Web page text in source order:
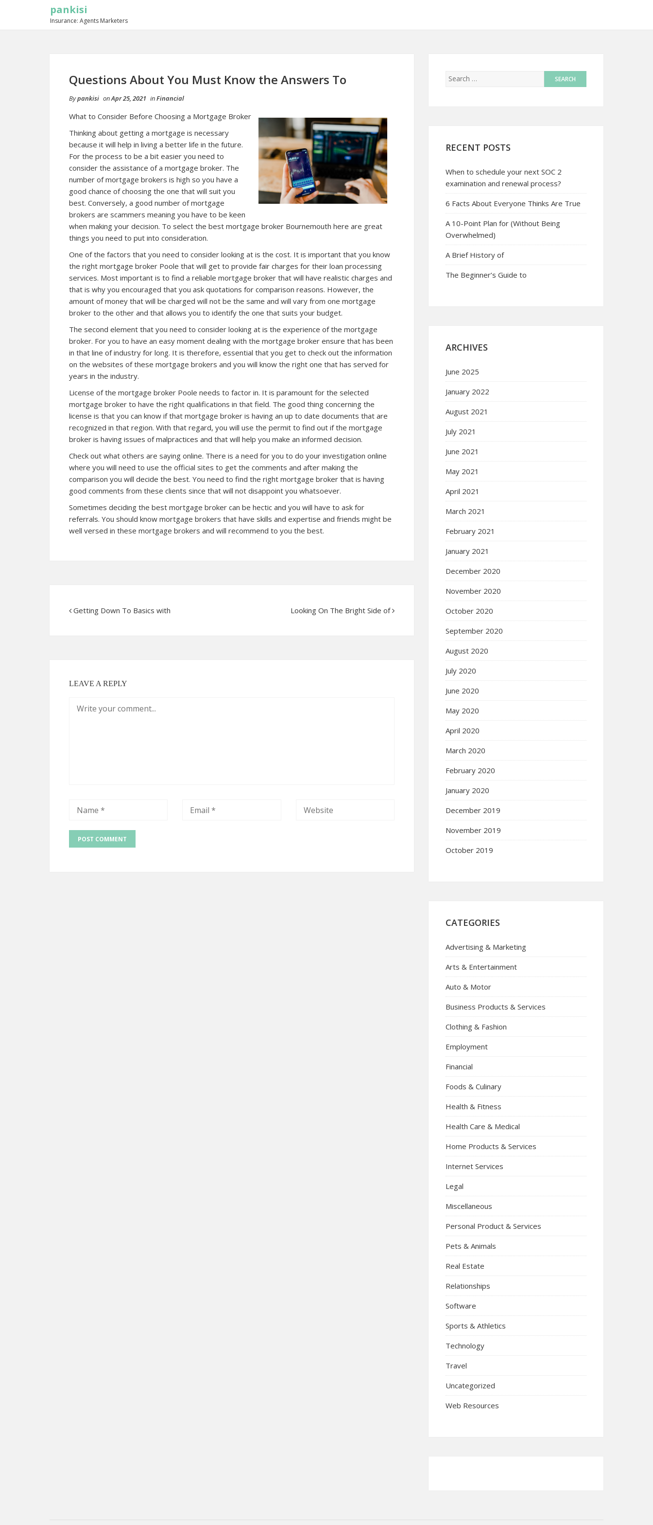
pankisi
Insurance: Agents Marketers
Questions About You Must Know the Answers To
Bypankisi onApr 25, 2021 inFinancial
What to Consider Before Choosing a Mortgage Broker
Thinking about getting a mortgage is necessary
because it will help in living a better life in the future.
For the process to be a bit easier you need to
consider the assistance of a mortgage broker. The
number of mortgage brokers is high so you have a
good chance of choosing the one that will suit you
best. Conversely, a good number of mortgage
brokers are scammers meaning you have to be keen
when making your decision. To select the best mortgage broker Bournemouth here are great
things you need to put into consideration.
One of the factors that you need to consider looking at is the cost. It is important that you know
the right mortgage broker Poole that will get to provide fair charges for their loan processing
services. Most important is to find a reliable mortgage broker that will have realistic charges and
that is why you encouraged that you ask quotations for comparison reasons. However, the
amount of money that will be charged will not be the same and will vary from one mortgage
broker to the other and that allows you to identify the one that suits your budget.
The second element that you need to consider looking at is the experience of the mortgage
broker. For you to have an easy moment dealing with the mortgage broker ensure that has been
in that line of industry for long. It is therefore, essential that you get to check out the information
on the websites of these mortgage brokers and you will know the right one that has served for
years in the industry.
License of the mortgage broker Poole needs to factor in. It is paramount for the selected
mortgage broker to have the right qualifications in that field. The good thing concerning the
license is that you can know if that mortgage broker is having an up to date documents that are
recognized in that region. With that regard, you will use the permit to find out if the mortgage
broker is having issues of malpractices and that will help you make an informed decision.
Check out what others are saying online. There is a need for you to do your investigation online
where you will need to use the official sites to get the comments and after making the
comparison you will decide the best. You need to find the right mortgage broker that is having
good comments from these clients since that will not disappoint you whatsoever.
Sometimes deciding the best mortgage broker can be hectic and you will have to ask for
referrals. You should know mortgage brokers that have skills and expertise and friends might be
well versed in these mortgage brokers and will recommend to you the best.
Getting Down To Basics with Looking On The Bright Side of
LEAVE A REPLY
RECENT POSTS
When to schedule your next SOC 2
examination and renewal process?
6 Facts About Everyone Thinks Are True
A 10-Point Plan for (Without Being
Overwhelmed)
A Brief History of
The Beginner’s Guide to
ARCHIVES
June 2025
January 2022
August 2021
July 2021
June 2021
May 2021
April 2021
March 2021
February 2021
January 2021
December 2020
November 2020
October 2020
September 2020
August 2020
July 2020
June 2020
May 2020
April 2020
March 2020
February 2020
January 2020
December 2019
November 2019
October 2019
CATEGORIES
Advertising & Marketing
Arts & Entertainment
Auto & Motor
Business Products & Services
Clothing & Fashion
Employment
Financial
Foods & Culinary
Health & Fitness
Health Care & Medical
Home Products & Services
Internet Services
Legal
Miscellaneous
Personal Product & Services
Pets & Animals
Real Estate
Relationships
Software
Sports & Athletics
Technology
Travel
Uncategorized
Web Resources